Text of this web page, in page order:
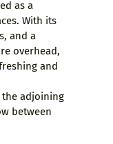
as a
With its
and a
overhead,
and
the adjoining
between